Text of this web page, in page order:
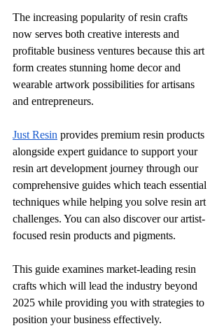
The increasing popularity of resin crafts
now serves both creative interests and
profitable business ventures because this art
form creates stunning home decor and
wearable artwork possibilities for artisans
and entrepreneurs.
Just Resin provides premium resin products
alongside expert guidance to support your
resin art development journey through our
comprehensive guides which teach essential
techniques while helping you solve resin art
challenges. You can also discover our artist-
focused resin products and pigments.
This guide examines market-leading resin
crafts which will lead the industry beyond
2025 while providing you with strategies to
position your business effectively.